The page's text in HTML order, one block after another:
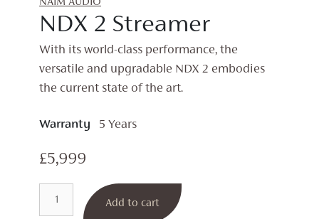
NAIM AUDIO
NDX 2 Streamer
With its world-class performance, the
versatile and upgradable NDX 2 embodies
the current state of the art.
Warranty 5 Years
£5,999
Add to cart